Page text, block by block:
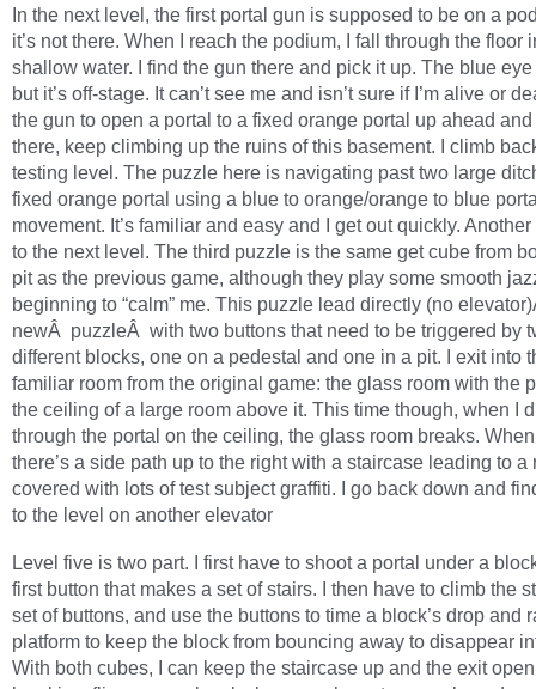
In the next level, the first portal gun is supposed to be on a
it’s not there. When I reach the podium, I fall through the floor
shallow water. I find the gun there and pick it up. The blue
but it’s off-stage. It can’t see me and isn’t sure if I’m alive or
the gun to open a portal to a fixed orange portal up ahead and
there, keep climbing up the ruins of this basement. I climb
testing level. The puzzle here is navigating past two large
fixed orange portal using a blue to orange/orange to blue
movement. It’s familiar and easy and I get out quickly.
to the next level. The third puzzle is the same get cube from
pit as the previous game, although they play some smooth
beginning to “calm” me. This puzzle lead directly (no
newÂ puzzleÂ with two buttons that need to be triggered by
different blocks, one on a pedestal and one in a pit. I exit into
familiar room from the original game: the glass room with the
the ceiling of a large room above it. This time though, when I
through the portal on the ceiling, the glass room breaks.
there’s a side path up to the right with a staircase leading to a
covered with lots of test subject graffiti. I go back down and
to the level on another elevator
Level five is two part. I first have to shoot a portal under a
first button that makes a set of stairs. I then have to climb the
set of buttons, and use the buttons to time a block’s drop and
platform to keep the block from bouncing away to disappear
With both cubes, I can keep the staircase up and the exit